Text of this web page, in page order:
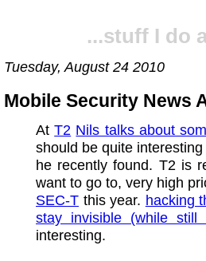
...stuff I do
Tuesday, August 24 2010
Mobile Security News
AtT2 Nils talks about
should be quite
he recently found. T2 is
want to go to, very high
SEC-T this year. hacking
stay invisible (while still
interesting.